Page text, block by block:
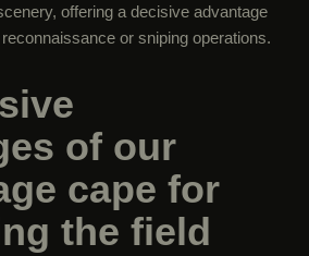
offering a decisive advantage
or sniping operations.
of our
cape for
the field